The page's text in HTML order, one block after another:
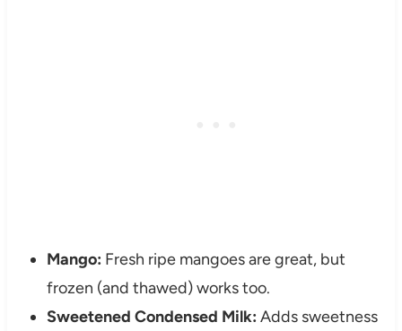
Mango: Fresh ripe mangoes are great, but
frozen (and thawed) works too.
Sweetened Condensed Milk: Adds sweetness